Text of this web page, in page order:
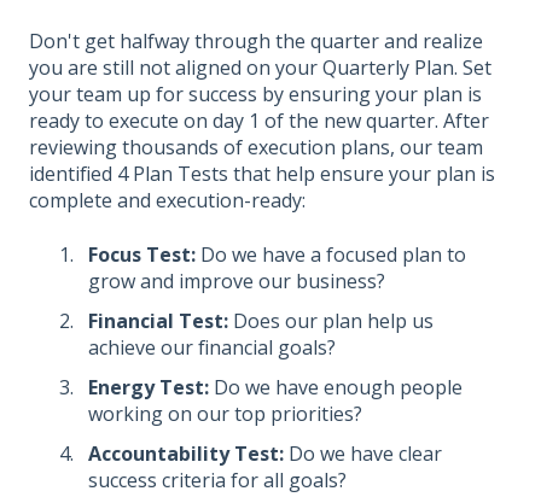
Don't get halfway through the quarter and realize
you are still not aligned on your Quarterly Plan. Set
your team up for success by ensuring your plan is
ready to execute on day 1 of the new quarter. After
reviewing thousands of execution plans, our team
identified 4 Plan Tests that help ensure your plan is
complete and execution-ready:
Focus Test: Do we have a focused plan to
grow and improve our business?
Financial Test: Does our plan help us
achieve our financial goals?
Energy Test: Do we have enough people
working on our top priorities?
Accountability Test: Do we have clear
success criteria for all goals?